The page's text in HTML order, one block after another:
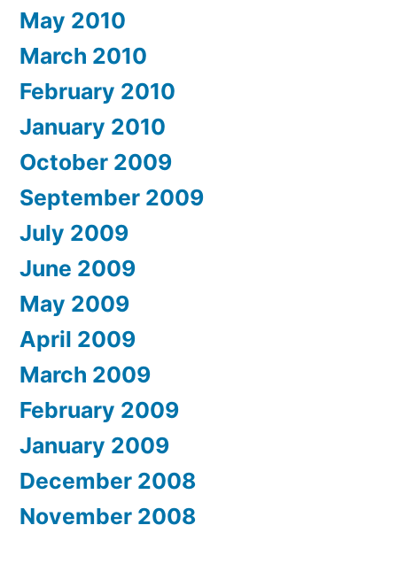
May 2010
March 2010
February 2010
January 2010
October 2009
September 2009
July 2009
June 2009
May 2009
April 2009
March 2009
February 2009
January 2009
December 2008
November 2008